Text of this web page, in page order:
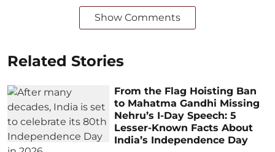
Show Comments
Related Stories
From the Flag Hoisting Ban
to Mahatma Gandhi Missing
Nehru’s I-Day Speech: 5
Lesser-Known Facts About
India’s Independence Day